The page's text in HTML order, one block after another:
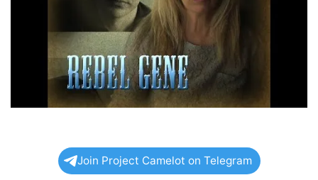
Join Project Camelot on Telegram